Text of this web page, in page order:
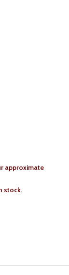
approximate
stock.